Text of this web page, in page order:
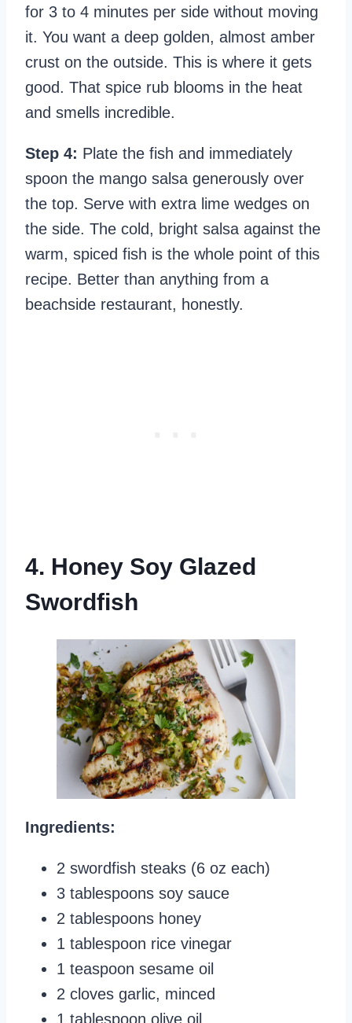
for 3 to 4 minutes per side without moving
it. You want a deep golden, almost amber
crust on the outside. This is where it gets
good. That spice rub blooms in the heat
and smells incredible.
Step 4: Plate the fish and immediately
spoon the mango salsa generously over
the top. Serve with extra lime wedges on
the side. The cold, bright salsa against the
warm, spiced fish is the whole point of this
recipe. Better than anything from a
beachside restaurant, honestly.
4. Honey Soy Glazed
Swordfish
Ingredients:
2 swordfish steaks (6 oz each)
3 tablespoons soy sauce
2 tablespoons honey
1 tablespoon rice vinegar
1 teaspoon sesame oil
2 cloves garlic, minced
1 tablespoon olive oil